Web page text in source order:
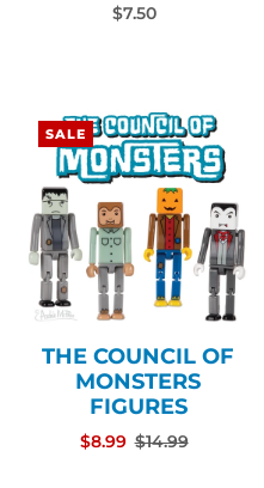
$7.50
SALE
THE COUNCIL OF
MONSTERS
FIGURES
$8.99 $14.99